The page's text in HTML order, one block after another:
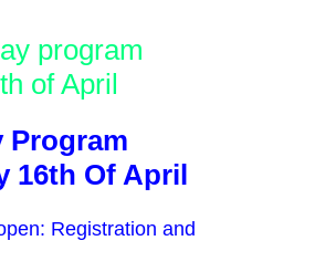
Program
16th Of April
program
of April
Registration and